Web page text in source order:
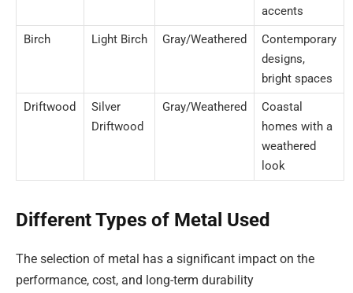
accents
Birch
Light Birch Gray/Weathered
Contemporary
designs,
bright spaces
Driftwood
Silver
Driftwood
Gray/Weathered
Coastal
homes with a
weathered
look
Different Types of Metal Used
The selection of metal has a significant impact on the
performance, cost, and long-term durability